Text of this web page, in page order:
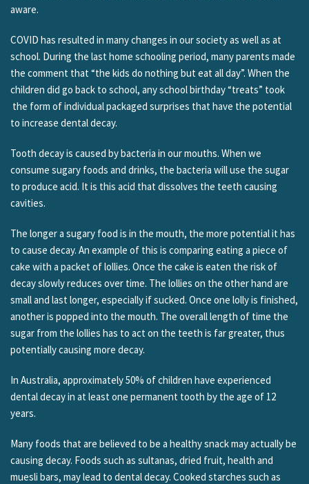
aware.
COVID has resulted in many changes in our society as well as at
school. During the last home schooling period, many parents made
the comment that “the kids do nothing but eat all day”. When the
children did go back to school, any school birthday “treats” took
the form of individual packaged surprises that have the potential
to increase dental decay.
Tooth decay is caused by bacteria in our mouths. When we
consume sugary foods and drinks, the bacteria will use the sugar
to produce acid. It is this acid that dissolves the teeth causing
cavities.
The longer a sugary food is in the mouth, the more potential it has
to cause decay. An example of this is comparing eating a piece of
cake with a packet of lollies. Once the cake is eaten the risk of
decay slowly reduces over time. The lollies on the other hand are
small and last longer, especially if sucked. Once one lolly is finished,
another is popped into the mouth. The overall length of time the
sugar from the lollies has to act on the teeth is far greater, thus
potentially causing more decay.
In Australia, approximately 50% of children have experienced
dental decay in at least one permanent tooth by the age of 12
years.
Many foods that are believed to be a healthy snack may actually be
causing decay. Foods such as sultanas, dried fruit, health and
muesli bars, may lead to dental decay. Cooked starches such as